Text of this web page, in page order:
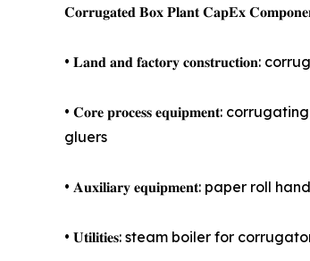
𝐂𝐨𝐫𝐫𝐮𝐠𝐚𝐭𝐞𝐝 𝐁𝐨𝐱 𝐏𝐥𝐚𝐧𝐭 𝐂𝐚𝐩𝐄𝐱
• 𝐋𝐚𝐧𝐝 𝐚𝐧𝐝 𝐟𝐚𝐜𝐭𝐨𝐫𝐲
• 𝐂𝐨𝐫𝐞 𝐩𝐫𝐨𝐜𝐞𝐬𝐬 𝐞𝐪𝐮𝐢𝐩𝐦𝐞𝐧𝐭:
gluers
• 𝐀𝐮𝐱𝐢𝐥𝐢𝐚𝐫𝐲 𝐞𝐪𝐮𝐢𝐩𝐦𝐞𝐧𝐭: paper roll
• 𝐔𝐭𝐢𝐥𝐢𝐭𝐢𝐞𝐬: steam boiler for